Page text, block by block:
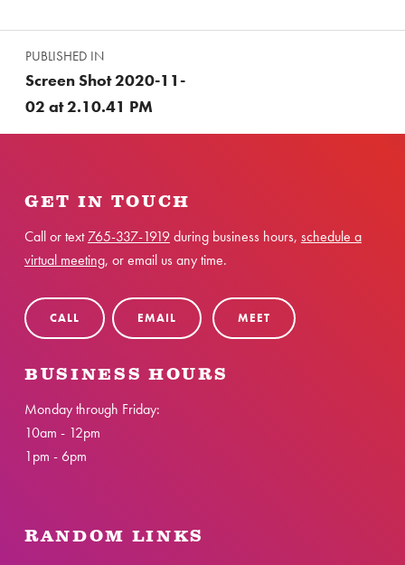
Post navigation
PUBLISHED IN
Screen Shot 2020-11-
02 at 2.10.41 PM
GET IN TOUCH
Call or text765-337-1919during business hours, schedule a
virtual meeting, or email us any time.
CALL EMAIL MEET
BUSINESS HOURS
Monday through Friday:
10am - 12pm
1pm - 6pm
RANDOM LINKS